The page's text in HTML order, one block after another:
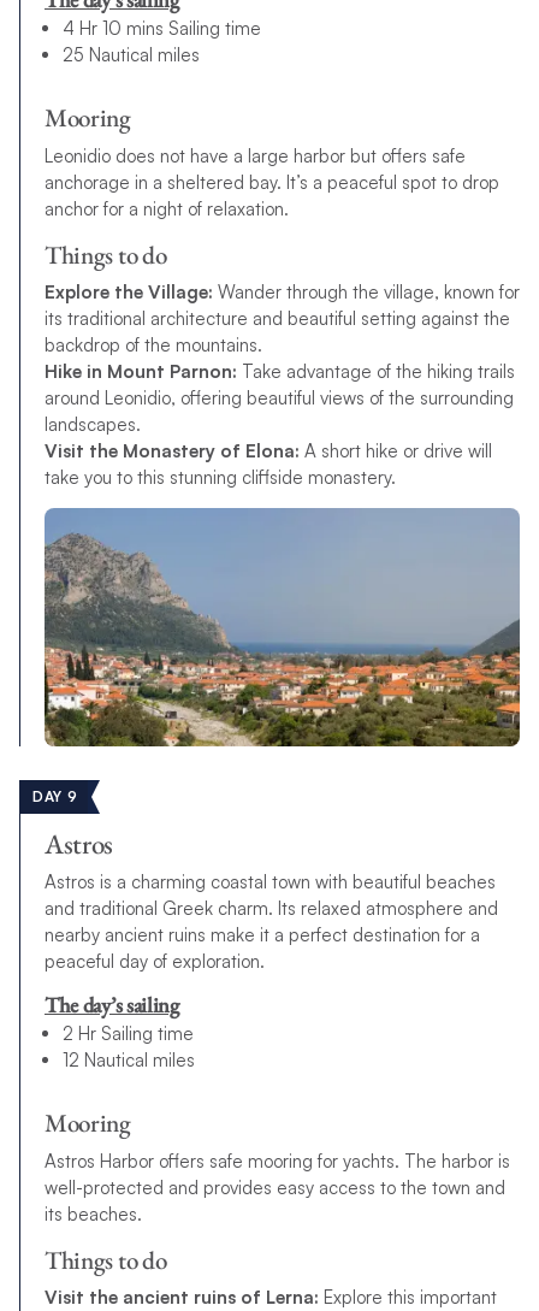
4 Hr 10 mins Sailing time
25 Nautical miles
Mooring
Leonidio does not have a large harbor but offers safe
anchorage in a sheltered bay. It’s a peaceful spot to drop
anchor for a night of relaxation.
Things to do
Explore the Village: Wander through the village, known for
its traditional architecture and beautiful setting against the
backdrop of the mountains.
Hike in Mount Parnon: Take advantage of the hiking trails
around Leonidio, offering beautiful views of the surrounding
landscapes.
Visit the Monastery of Elona: A short hike or drive will
take you to this stunning cliffside monastery.
DAY 9
Astros
Astros is a charming coastal town with beautiful beaches
and traditional Greek charm. Its relaxed atmosphere and
nearby ancient ruins make it a perfect destination for a
peaceful day of exploration.
The day’s sailing
2 Hr Sailing time
12 Nautical miles
Mooring
Astros Harbor offers safe mooring for yachts. The harbor is
well-protected and provides easy access to the town and
its beaches.
Things to do
Visit the ancient ruins of Lerna: Explore this important